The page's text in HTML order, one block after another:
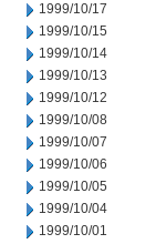
1999/10/17
1999/10/15
1999/10/14
1999/10/13
1999/10/12
1999/10/08
1999/10/07
1999/10/06
1999/10/05
1999/10/04
1999/10/01